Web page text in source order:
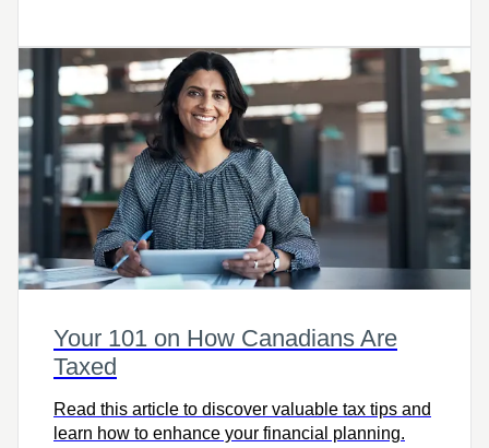
Your 101 on How Canadians Are
Taxed
Read this article to discover valuable tax tips and
learn how to enhance your financial planning.